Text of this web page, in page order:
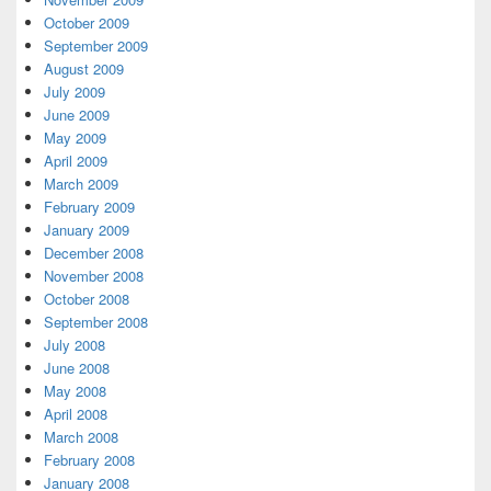
October 2009
September 2009
August 2009
July 2009
June 2009
May 2009
April 2009
March 2009
February 2009
January 2009
December 2008
November 2008
October 2008
September 2008
July 2008
June 2008
May 2008
April 2008
March 2008
February 2008
January 2008